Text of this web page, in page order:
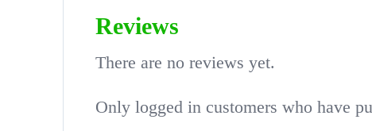
Reviews
There are no reviews yet.
Only logged in customers who have